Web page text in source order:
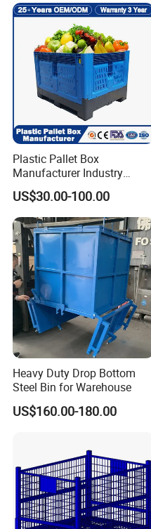
Plastic Pallet Box
Manufacturer Industry
HDPE Large Solid
Collapsible Rigid Foldable
Stackable Vented Transport
Storage Mesh Insulated
Fish Sleeve Container Box
US$30.00-100.00
Heavy Duty Drop Bottom
Steel Bin for Warehouse
US$160.00-180.00